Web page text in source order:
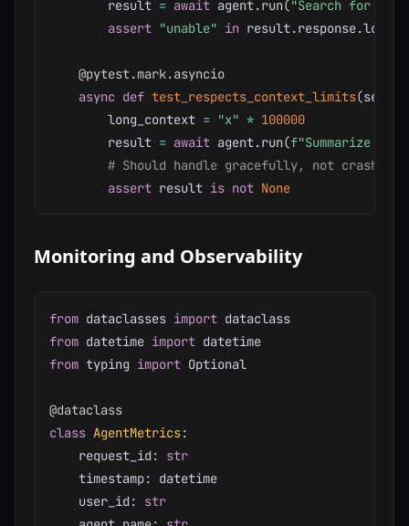
        result
= await agent.run("Search for
assert "unable" in result.response.lower
@pytest.mark.asyncio
async def test_respects_context_limits(self
        long_context
= "x" * 100000
        result
= await agent.run(f"Summarize
# Should handle gracefully, not crash
assert result is not None
Monitoring and Observability
from dataclasses import
from datetime import
from typing import Optional
@dataclass
class AgentMetrics:
    request_id
:
str
    timestamp
:
datetime
    user_id
:
str